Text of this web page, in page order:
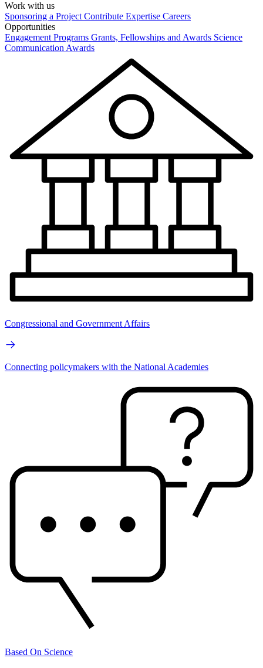
Work with us
Sponsoring a Project Contribute Expertise Careers
Opportunities
Engagement Programs Grants, Fellowships and Awards Science
Communication Awards
Congressional and Government Affairs
Connecting policymakers with the National Academies
Based On Science